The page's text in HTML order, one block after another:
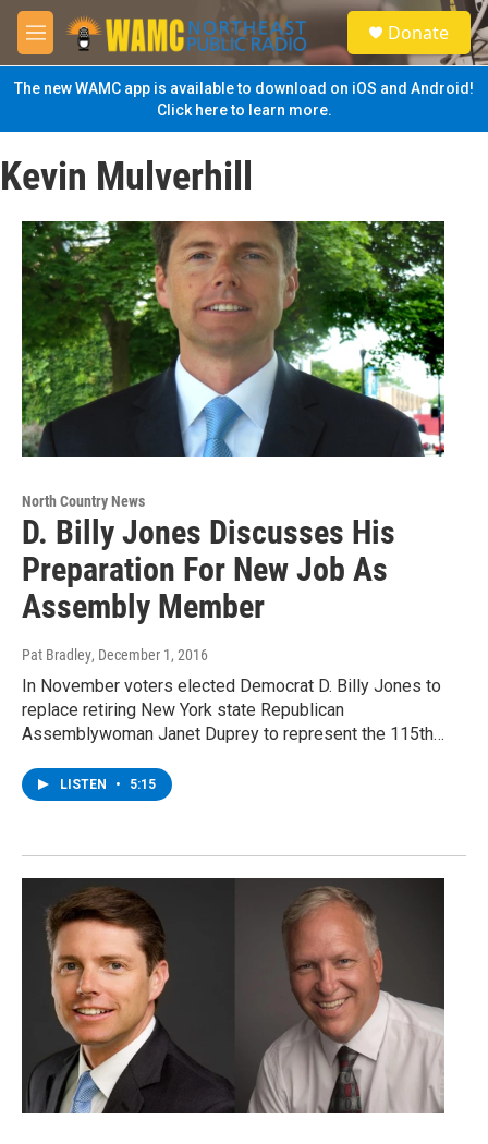
Skip to main content
M
e
n
u
S
e
a
Donate
The new WAMC app is available to download on iOS and Android!
Click here to learn more.
Kevin Mulverhill
North Country News
D. Billy Jones Discusses His
Preparation For New Job As
Assembly Member
Pat Bradley, December 1, 2016
In November voters elected Democrat D. Billy Jones to
replace retiring New York state Republican
Assemblywoman Janet Duprey to represent the 115th…
LISTEN • 5:15